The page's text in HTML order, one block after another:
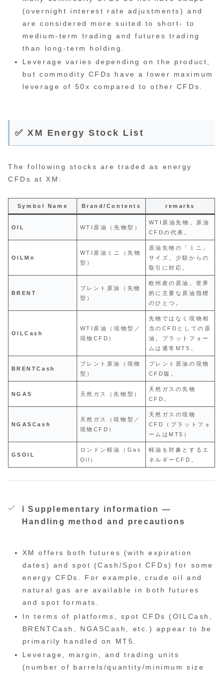
(overnight interest rate adjustments) and
are considered more suited to short- to
medium-term trading and futures trading
than long-term holding.
Leverage varies depending on the product,
but commodity CFDs have a lower maximum
leverage of 50x compared to other CFDs.
✅ XM Energy Stock List
The following stocks are traded as energy
CFDs at XM:
Symbol Name Brand/Contents remarks
OIL WTI原油（先物型）
WTI原油先物。原油
CFDの代表。
OILMn
WTI原油ミニ（先物
型）
原油先物の「ミニ」
サイズ。少額からの
取引に対応。
BRENT
ブレント原油（先物
型）
欧州産の原油。世界
的に主要な原油指標
のひとつ。
OILCash
WTI原油（現物型／
現物CFD）
先物ではなく現物相
当のCFDとしての原
油。プラットフォー
ムは通常MT5。
BRENTCash
ブレント原油（現物
型）
ブレント原油の現物
CFD版。
NGAS 天然ガス（先物型）
天然ガスの先物
CFD。
NGASCash
天然ガス（現物型／
現物CFD）
天然ガスの現物
CFD（プラットフォ
ームはMT5）
GSOIL
ロンドン軽油（Gas
Oil）
軽油を対象とするエ
ネルギーCFD。
ℹ️ Supplementary information —
Handling method and precautions
XM offers both futures (with expiration
dates) and spot (Cash/Spot CFDs) for some
energy CFDs. For example, crude oil and
natural gas are available in both futures
and spot formats.
In terms of platforms, spot CFDs (OILCash,
BRENTCash, NGASCash, etc.) appear to be
primarily handled on MT5.
Leverage, margin, and trading units
(number of barrels/quantity/minimum size